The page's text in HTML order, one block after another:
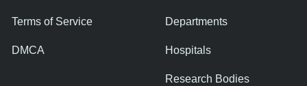
Terms of Service
DMCA
Departments
Hospitals
Research Bodies